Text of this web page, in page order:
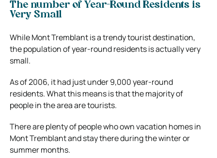
The number of Year-Round Residents is
Very Small
While Mont Tremblant is a trendy tourist destination,
the population of year-round residents is actually very
small.
As of 2006, it had just under 9,000 year-round
residents. What this means is that the majority of
people in the area are tourists.
There are plenty of people who own vacation homes in
Mont Tremblant and stay there during the winter or
summer months.